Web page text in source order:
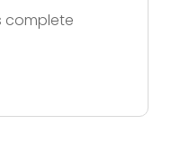
complete